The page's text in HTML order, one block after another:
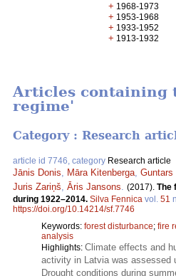
+ 1968-1973
+ 1953-1968
+ 1933-1952
+ 1913-1932
Articles containing
regime'
Category : Research
article id 7746, category Research article
Jānis Donis Māra Kitenberga Guntars
Juris Zariņš Āris Jansons (2017). The
during 1922–2014. Silva Fennica vol. 51
https://doi.org/10.14214/sf.7746
Keywords: forest disturbance; fire
analysis
Highlights: Climate effects and
activity in Latvia was assessed
Drought conditions during